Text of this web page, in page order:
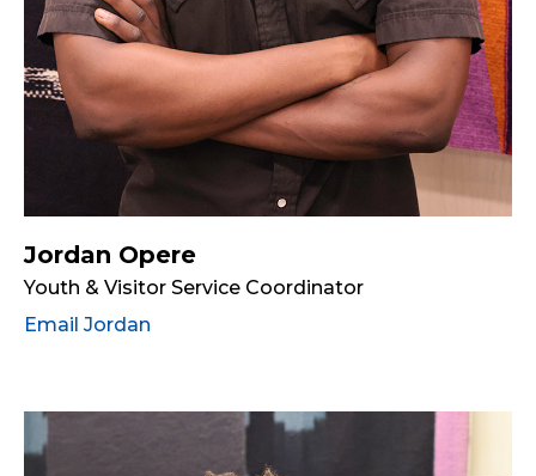
Jordan Opere
Youth & Visitor Service Coordinator
Email Jordan